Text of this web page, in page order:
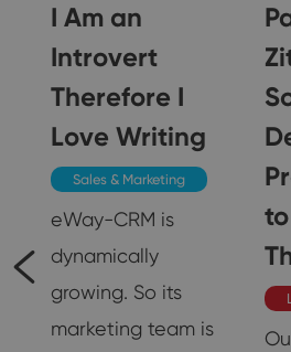
I Am an
Introvert
Therefore I
Love Writing
Sales & Marketing
eWay-CRM is
dynamically
growing. So its
marketing team is